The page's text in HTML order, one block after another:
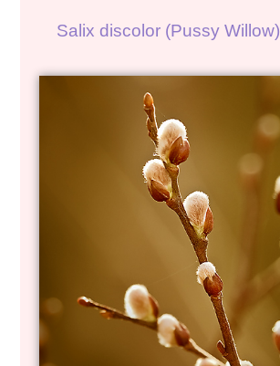
Salix discolor (Pussy Willow)